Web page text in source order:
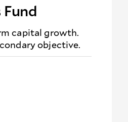
Fund
capital growth.
objective.